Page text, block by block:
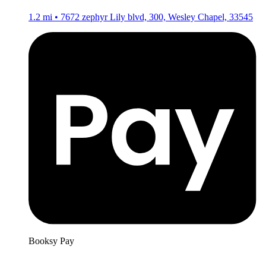
1.2 mi • 7672 zephyr Lily blvd, 300, Wesley Chapel, 33545
Booksy Pay